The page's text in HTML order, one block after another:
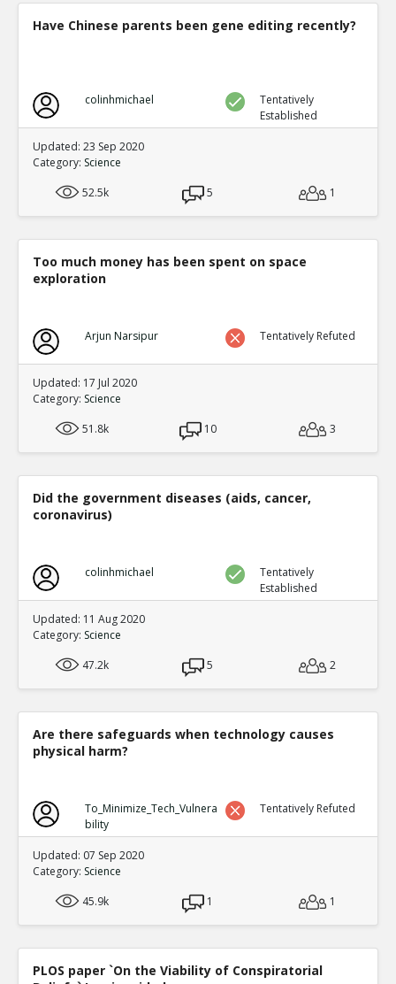
Have Chinese parents been gene editing recently?
colinhmichael
Tentatively
Established
Updated: 23 Sep 2020
Category: Science
52.5k
5 1
Too much money has been spent on space
exploration
Arjun Narsipur Tentatively Refuted
Updated: 17 Jul 2020
Category: Science
51.8k
10 3
Did the government diseases (aids, cancer,
coronavirus)
colinhmichael
Tentatively
Established
Updated: 11 Aug 2020
Category: Science
47.2k
5 2
Are there safeguards when technology causes
physical harm?
To_Minimize_Tech_Vulnera
bility
Tentatively Refuted
Updated: 07 Sep 2020
Category: Science
45.9k
1 1
PLOS paper `On the Viability of Conspiratorial